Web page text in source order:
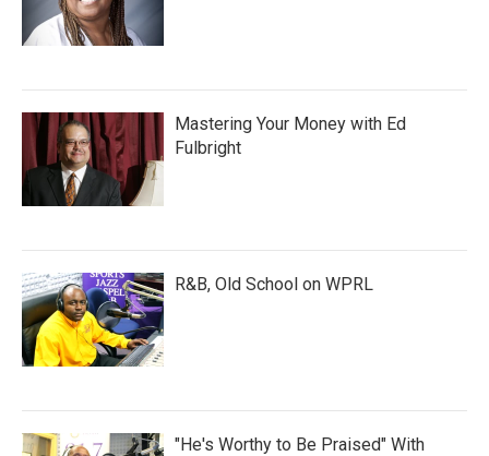
Mastering Your Money with Ed
Fulbright
R&B, Old School on WPRL
"He's Worthy to Be Praised" With